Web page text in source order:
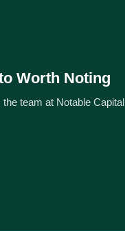
Worth Noting
team at Notable Capital